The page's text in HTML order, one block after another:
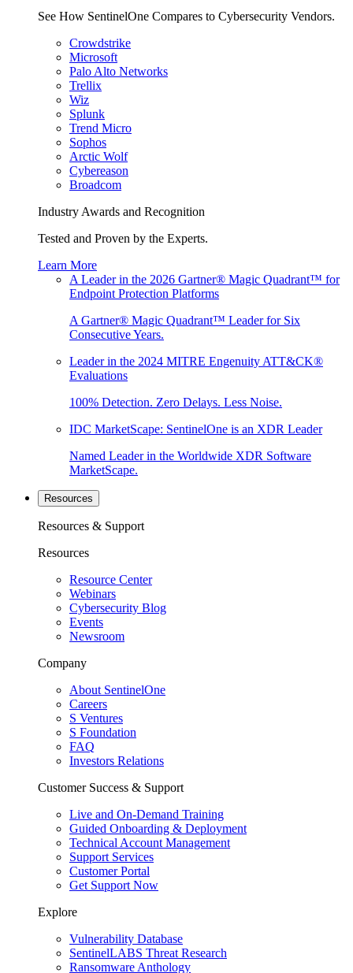
See How SentinelOne Compares to Cybersecurity Vendors.
Crowdstrike
Microsoft
Palo Alto Networks
Trellix
Wiz
Splunk
Trend Micro
Sophos
Arctic Wolf
Cybereason
Broadcom
Industry Awards and Recognition
Tested and Proven by the Experts.
Learn More
A Leader in the 2026 Gartner® Magic Quadrant™ for
Endpoint Protection Platforms
A Gartner® Magic Quadrant™ Leader for Six
Consecutive Years.
Leader in the 2024 MITRE Engenuity ATT&CK®
Evaluations
100% Detection. Zero Delays. Less Noise.
IDC MarketScape: SentinelOne is an XDR Leader
Named Leader in the Worldwide XDR Software
MarketScape.
Resources
Resources & Support
Resources
Resource Center
Webinars
Cybersecurity Blog
Events
Newsroom
Company
About SentinelOne
Careers
S Ventures
S Foundation
FAQ
Investors Relations
Customer Success & Support
Live and On-Demand Training
Guided Onboarding & Deployment
Technical Account Management
Support Services
Customer Portal
Get Support Now
Explore
Vulnerability Database
SentinelLABS Threat Research
Ransomware Anthology